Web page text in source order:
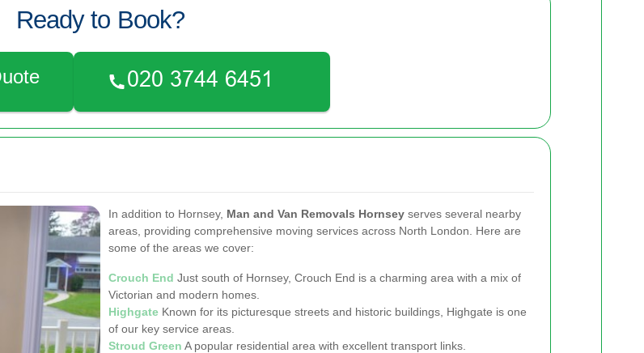
Ready to Book?
In addition to Hornsey, Man and Van Removals Hornsey serves several nearby
areas, providing comprehensive moving services across North London. Here are
some of the areas we cover:
Crouch End Just south of Hornsey, Crouch End is a charming area with a mix of
Victorian and modern homes.
Highgate Known for its picturesque streets and historic buildings, Highgate is one
of our key service areas.
Stroud Green A popular residential area with excellent transport links.